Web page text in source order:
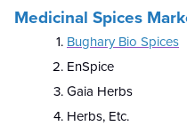
Medicinal Spices
Bughary Bio Spices
EnSpice
Gaia Herbs
Herbs, Etc.